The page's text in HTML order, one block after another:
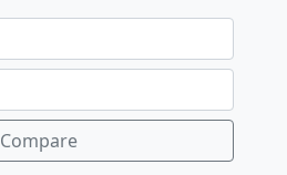
Compare